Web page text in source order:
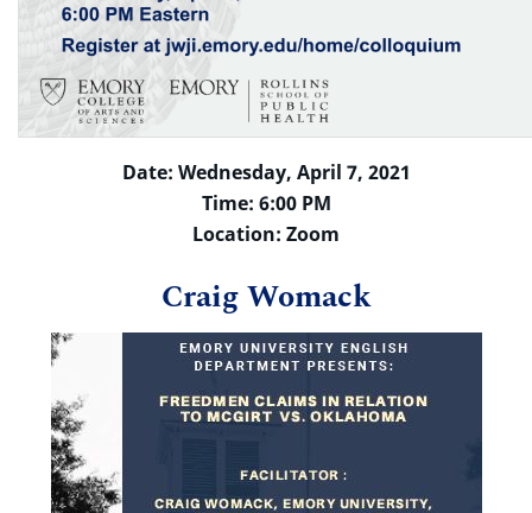
Date: Wednesday, April 7, 2021
Time: 6:00 PM
Location: Zoom
Craig Womack